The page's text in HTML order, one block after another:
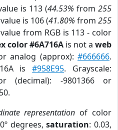
is 113 (44.53% from 255
value is 106 (41.80% from 255
from RGB is 113 - color
color #6A716A is not a web
analog (approx):#666666.
is#958E95. Grayscale:
(decimal): -9801366 or
representation of color
degrees,saturation: 0.03,